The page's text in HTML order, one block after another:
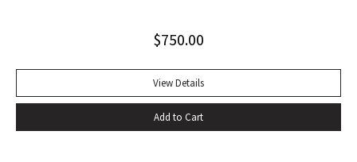
divinity of Christ. Sherwood Anderson.” Octavo, original blue
head. A handsome copy with a superb inscription.
$750.00
View Details
Add to Cart